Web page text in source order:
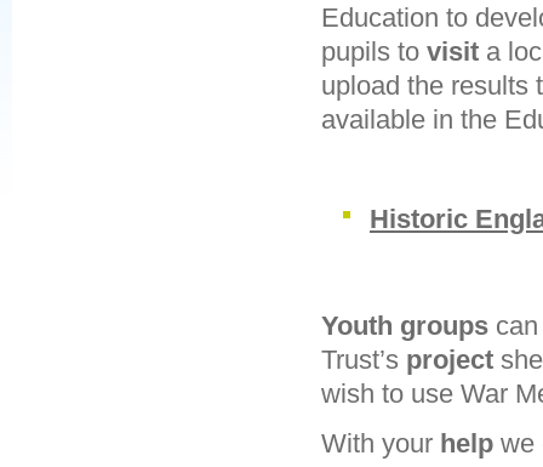
Education to
pupils to visit a
upload the results
available in the
Historic
Youth groups
Trust’s project
wish to use War
With your help we